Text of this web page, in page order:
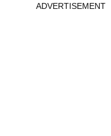
ADVERTISEMENT